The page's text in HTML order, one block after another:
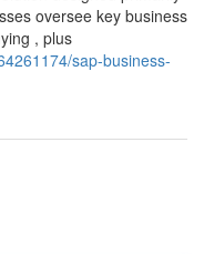
oversee key business
, plus
sap-business-